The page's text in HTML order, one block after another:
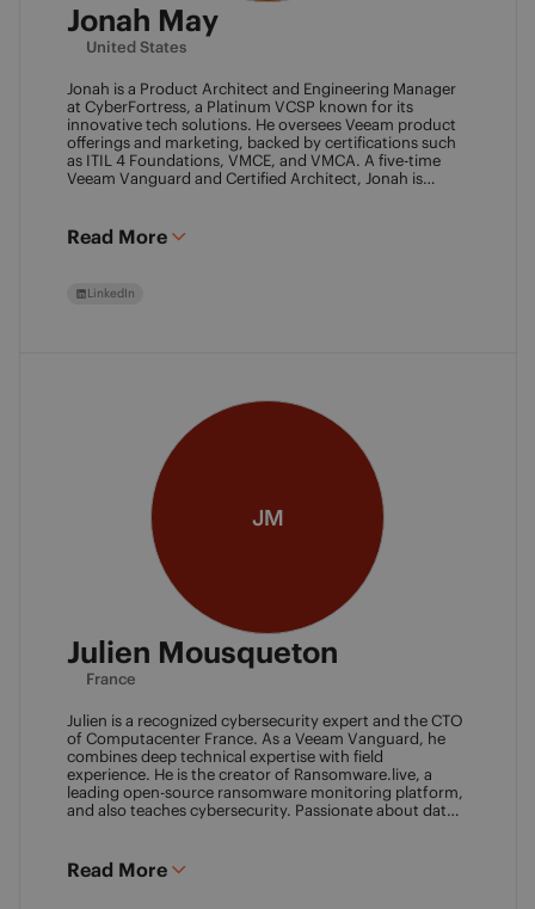
Jonah May
United States
Jonah is a Product Architect and Engineering Manager
at CyberFortress, a Platinum VCSP known for its
innovative tech solutions. He oversees Veeam product
offerings and marketing, backed by certifications such
as ITIL 4 Foundations, VMCE, and VMCA. A five-time
Veeam Vanguard and Certified Architect, Jonah is
leading the Aces Group. He drives the Texas and
Automation Desk Veeam User Groups and co-founded
Jonah gives back as a Scout leader for Troop 254, where
he earned his Eagle Scout rank as a youth.
Read More
LinkedIn
JM
Julien Mousqueton
France
Julien is a recognized cybersecurity expert and the CTO
of Computacenter France. As a Veeam Vanguard, he
combines deep technical expertise with field
experience. He is the creator of Ransomware.live, a
leading open-source ransomware monitoring platform,
and also teaches cybersecurity. Passionate about data
community.
Read More